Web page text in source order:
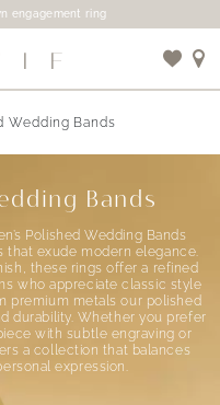
engagement ring
Wedding Bands
Bands
Polished Wedding Bands
that exude modern elegance.
these rings offer a refined
who appreciate classic style
premium metals our polished
durability. Whether you prefer
with subtle engraving or
a collection that balances
expression.